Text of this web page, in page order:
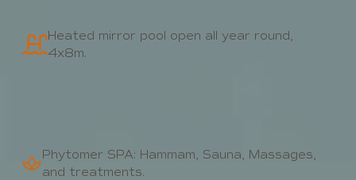
Heated mirror pool open all year round,
4x8m.
Phytomer SPA: Hammam, Sauna, Massages,
and treatments.